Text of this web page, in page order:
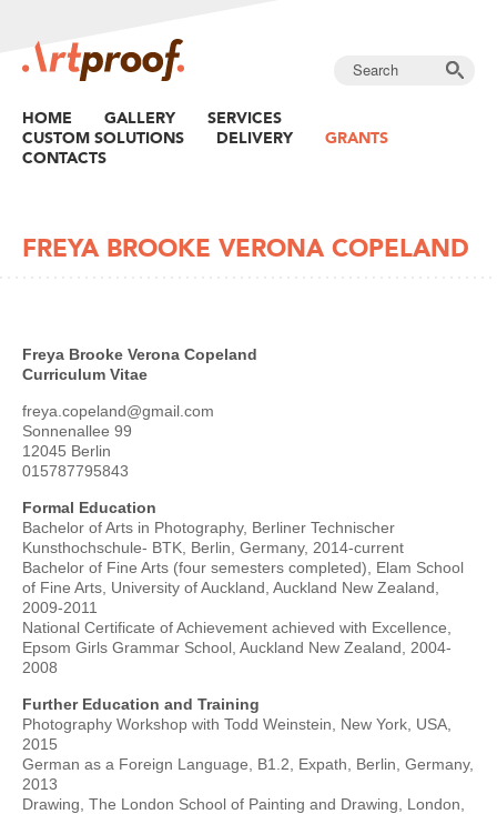
HOME GALLERY
SERVICES
CUSTOM SOLUTIONS
DELIVERY
GRANTS
CONTACTS
FREYA BROOKE VERONA COPELAND
Freya Brooke Verona Copeland
Curriculum Vitae
freya.copeland@gmail.com
Sonnenallee 99
12045 Berlin
015787795843
Formal Education
Bachelor of Arts in Photography, Berliner Technischer
Kunsthochschule- BTK, Berlin, Germany, 2014-current
Bachelor of Fine Arts (four semesters completed), Elam School
of Fine Arts, University of Auckland, Auckland New Zealand,
2009-2011
National Certificate of Achievement achieved with Excellence,
Epsom Girls Grammar School, Auckland New Zealand, 2004-
2008
Further Education and Training
Photography Workshop with Todd Weinstein, New York, USA,
2015
German as a Foreign Language, B1.2, Expath, Berlin, Germany,
2013
Drawing, The London School of Painting and Drawing, London,